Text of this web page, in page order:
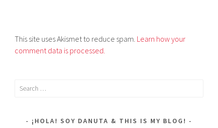
This site uses Akismet to reduce spam. Learn how your
comment data is processed.
Search
¡HOLA! SOY DANUTA & THIS IS MY BLOG!